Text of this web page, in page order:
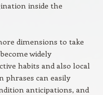
inside the
dimensions to take
widely
habits and also local
can easily
anticipations, and